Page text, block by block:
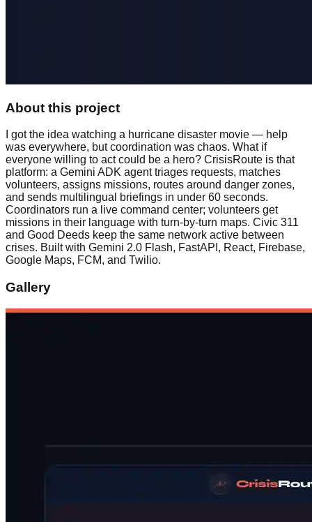
About this project
I got the idea watching a hurricane disaster movie — help
was everywhere, but coordination was chaos. What if
everyone willing to act could be a hero? CrisisRoute is that
platform: a Gemini ADK agent triages requests, matches
volunteers, assigns missions, routes around danger zones,
and sends multilingual briefings in under 60 seconds.
Coordinators run a live command center; volunteers get
missions in their language with turn-by-turn maps. Civic 311
and Good Deeds keep the same network active between
crises. Built with Gemini 2.0 Flash, FastAPI, React, Firebase,
Google Maps, FCM, and Twilio.
Gallery